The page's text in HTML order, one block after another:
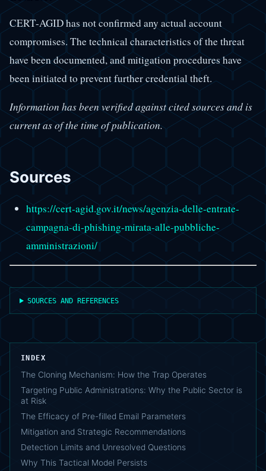
CERT-AGID has not confirmed any actual account
compromises. The technical characteristics of the threat
have been documented, and mitigation procedures have
been initiated to prevent further credential theft.
Information has been verified against cited sources and is
current as of the time of publication.
Sources
https://cert-agid.gov.it/news/agenzia-delle-entrate-
campagna-di-phishing-mirata-alle-pubbliche-
amministrazioni/
SOURCES AND REFERENCES
INDEX
The Cloning Mechanism: How the Trap Operates
Targeting Public Administrations: Why the Public Sector is
at Risk
The Efficacy of Pre-filled Email Parameters
Mitigation and Strategic Recommendations
Detection Limits and Unresolved Questions
Why This Tactical Model Persists